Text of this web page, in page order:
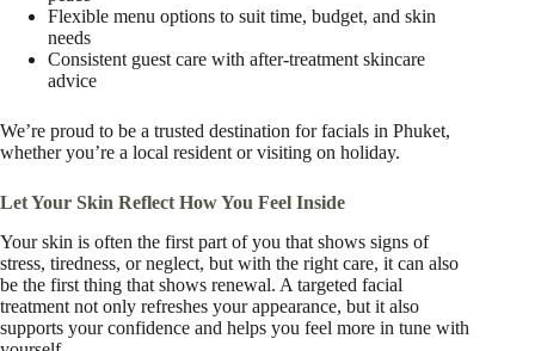
Flexible menu options to suit time, budget, and skin
needs
Consistent guest care with after-treatment skincare
advice
We’re proud to be a trusted destination for facials in Phuket,
whether you’re a local resident or visiting on holiday.
Let Your Skin Reflect How You Feel Inside
Your skin is often the first part of you that shows signs of
stress, tiredness, or neglect, but with the right care, it can also
be the first thing that shows renewal. A targeted facial
treatment not only refreshes your appearance, but it also
supports your confidence and helps you feel more in tune with